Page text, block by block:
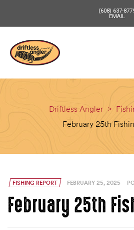
(608) 637-
EMAIL
Driftless Angler >
February 25th
FISHING REPORT FEBRUARY 25, 2025
February 25th